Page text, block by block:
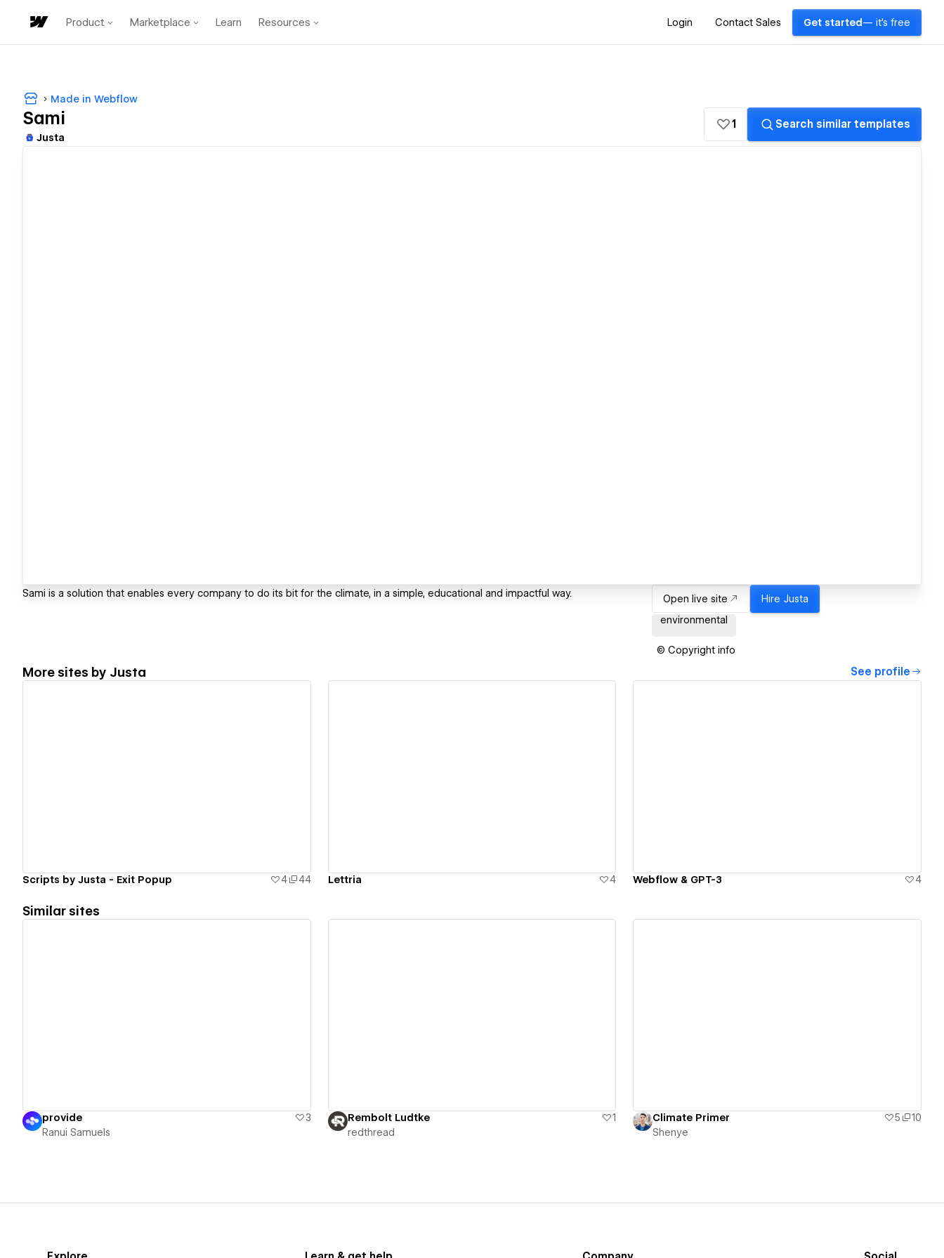
Product Marketplace Learn Resources Login Contact Sales Get started — it's free
Made in Webflow
Sami
Justa
1 Search similar templates
Sami is a solution that enables every company to do its bit for the climate, in a simple, educational and impactful way. Open live site Hire Justa
environmental
© Copyright info
More sites by Justa See profile
Scripts by Justa - Exit Popup 4 44 Lettria 4 Webflow & GPT-3 4
Similar sites
provide
3
Ranui Samuels
Rembolt Ludtke
1
redthread
Climate Primer 5
10
Shenye